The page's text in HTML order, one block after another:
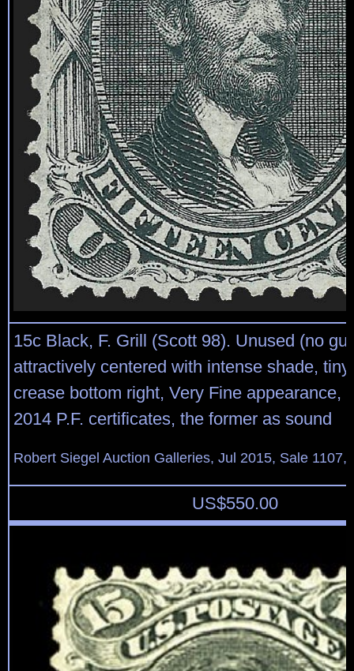
15c Black, F. Grill (Scott 98). Unused (no
attractively centered with intense shade,
crease bottom right, Very Fine appearance,
2014 P.F. certificates, the former as sound
Robert Siegel Auction Galleries, Jul 2015, Sale 1107,
US$550.00